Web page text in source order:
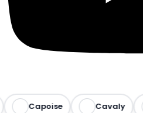
Capoise Cavaly